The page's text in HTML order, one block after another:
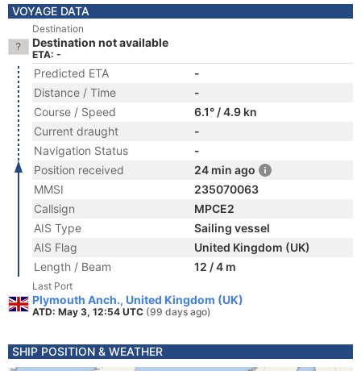
VOYAGE DATA
Destination
Destination not available
ETA: -
Predicted ETA
-
Distance / Time
-
Course / Speed
6.1° / 4.9 kn
Current draught
-
Navigation Status
-
Position received
24 min ago
MMSI
235070063
Callsign
MPCE2
AIS Type
Sailing vessel
AIS Flag
United Kingdom (UK)
Length / Beam
12 / 4 m
Last Port
Plymouth Anch., United Kingdom (UK)
ATD: May 3, 12:54 UTC (99 days ago)
SHIP POSITION & WEATHER